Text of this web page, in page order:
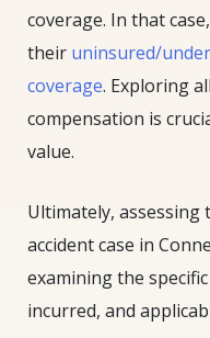
coverage. In that
their uninsured/
coverage. Exploring
compensation is
value.
Ultimately,
accident case in
examining the
incurred, and